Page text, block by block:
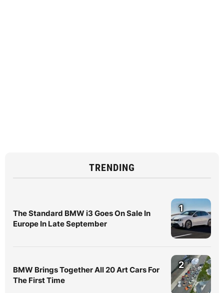
TRENDING
The Standard BMW i3 Goes On Sale In
Europe In Late September
1
BMW Brings Together All 20 Art Cars For
The First Time
2